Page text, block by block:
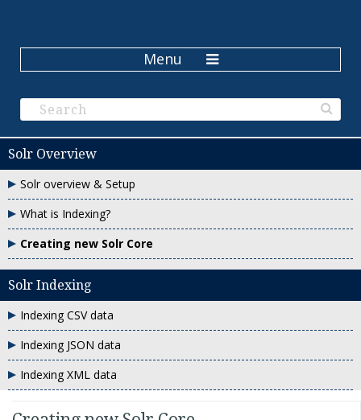
Menu
Solr Overview
Solr overview & Setup
What is Indexing?
Creating new Solr Core
Solr Indexing
Indexing CSV data
Indexing JSON data
Indexing XML data